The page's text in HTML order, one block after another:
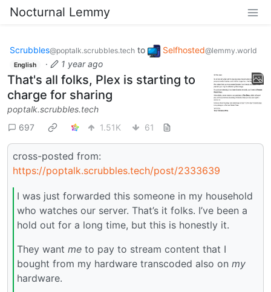
Nocturnal Lemmy
Scrubbles@poptalk.scrubbles.tech to Selfhosted@lemmy.world
English · 1 year ago
That's all folks, Plex is starting to
charge for sharing
poptalk.scrubbles.tech
697
1.51K 61
cross-posted from:
https://poptalk.scrubbles.tech/post/2333639
I was just forwarded this someone in my household
who watches our server. That’s it folks. I’ve been a
hold out for a long time, but this is honestly it.
They want me to pay to stream content that I
bought from my hardware transcoded also on my
hardware.